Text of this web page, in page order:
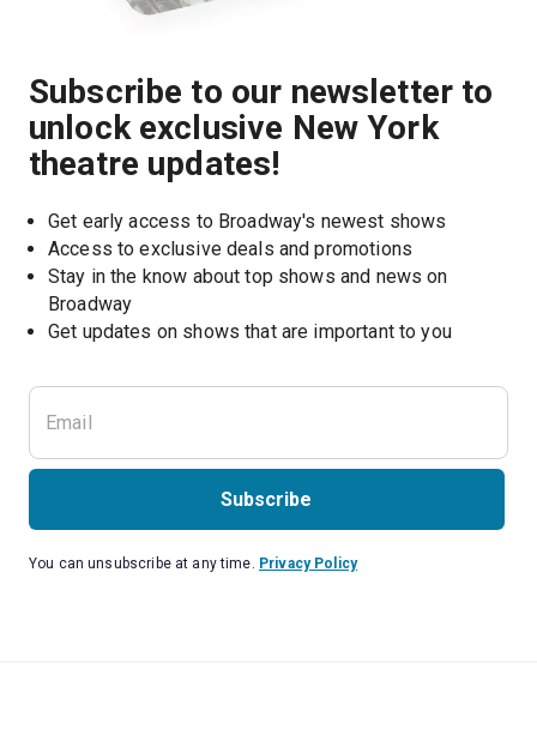
Subscribe to our newsletter to
unlock exclusive New York
theatre updates!
Get early access to Broadway's newest shows
Access to exclusive deals and promotions
Stay in the know about top shows and news on
Broadway
Get updates on shows that are important to you
Subscribe
You can unsubscribe at any time. Privacy Policy